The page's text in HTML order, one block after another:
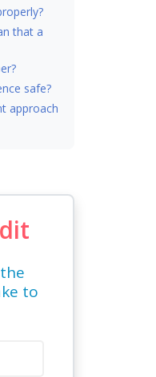
that a
safe?
approach
to